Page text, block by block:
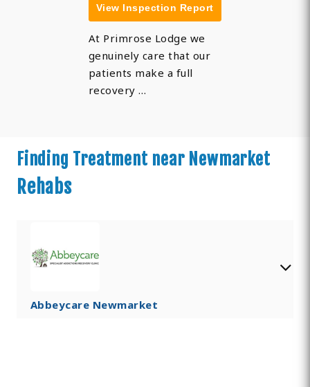
View Inspection Report
At Primrose Lodge we
genuinely care that our
patients make a full
recovery …
Finding Treatment near Newmarket
Rehabs
Abbeycare Newmarket